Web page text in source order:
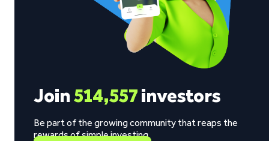
Join514,557investors
Be part of the growing community that reaps the
rewards of simple investing.